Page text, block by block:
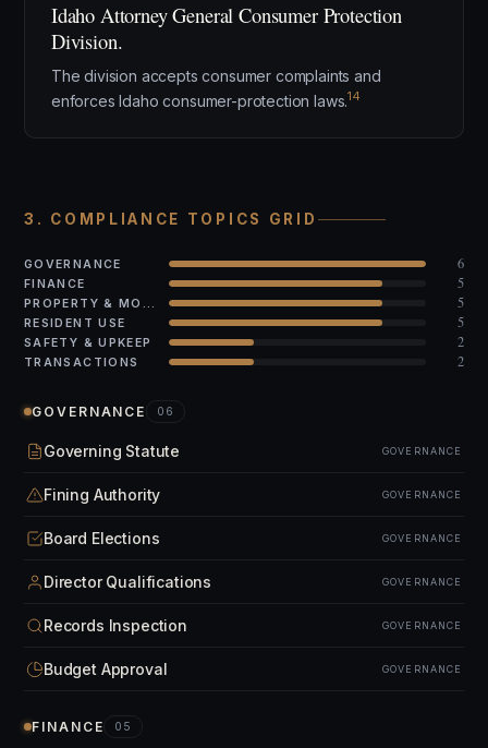
Idaho Attorney General Consumer Protection
Division.
The division accepts consumer complaints and
enforces Idaho consumer-protection laws.14
3. COMPLIANCE TOPICS GRID
GOVERNANCE 6
FINANCE 5
5
RESIDENT USE 5
SAFETY & UPKEEP 2
TRANSACTIONS 2
GOVERNANCE 06
Governing Statute GOVERNANCE
Fining Authority GOVERNANCE
Board Elections GOVERNANCE
Director Qualifications GOVERNANCE
Records Inspection GOVERNANCE
Budget Approval GOVERNANCE
FINANCE 05